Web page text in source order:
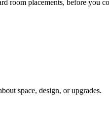
room placements, before you
space, design, or upgrades.